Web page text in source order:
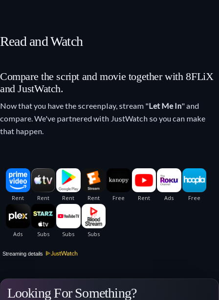
Read and Watch
Compare the script and movie together with 8FLiX
and JustWatch.
Now that you have the screenplay, stream "Let Me In" and
compare. We've partnered with JustWatch so you can make
that happen.
Streaming details
Looking For Something?